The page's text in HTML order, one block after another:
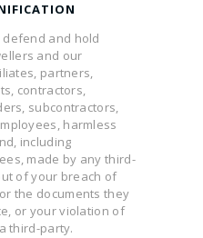
and hold
and our
partners,
contractors,
subcontractors,
harmless
including
made by any third-
of your breach of
the documents they
or your violation of
third-party.